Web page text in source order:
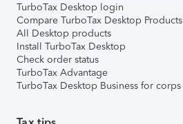
TurboTax Desktop login
Compare TurboTax Desktop Products
All Desktop products
Install TurboTax Desktop
Check order status
TurboTax Advantage
TurboTax Desktop Business for corps